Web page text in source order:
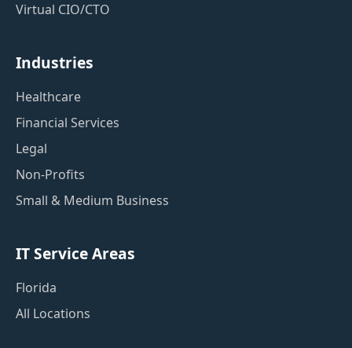
Virtual CIO/CTO
Industries
Healthcare
Financial Services
Legal
Non-Profits
Small & Medium Business
IT Service Areas
Florida
All Locations